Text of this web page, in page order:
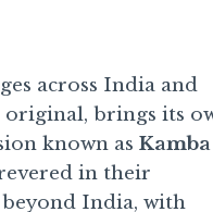
across India and
original, brings its
known as Kamba
in their
beyond India, with